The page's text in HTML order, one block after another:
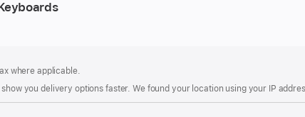
where applicable.
you delivery options faster. We found your location using your IP